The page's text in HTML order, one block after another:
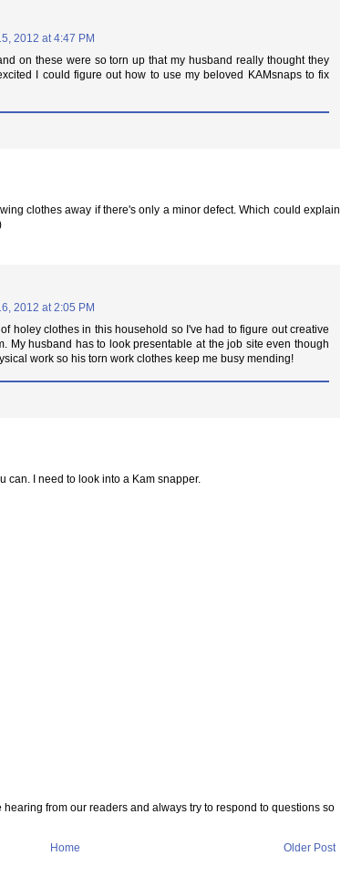
2012 at 4:47 PM
on these were so torn up that my husband really thought they
I could figure out how to use my beloved KAMsnaps to fix
clothes away if there's only a minor defect. Which could explain
2012 at 2:05 PM
holey clothes in this household so I've had to figure out creative
My husband has to look presentable at the job site even though
work so his torn work clothes keep me busy mending!
can. I need to look into a Kam snapper.
from our readers and always try to respond to questions so
Older Post
Home